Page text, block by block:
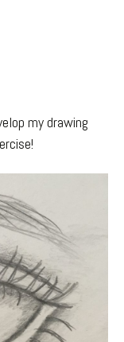
my drawing